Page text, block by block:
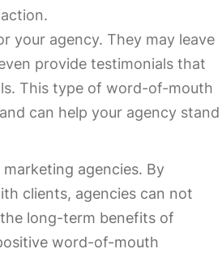
your agency. They may leave
provide testimonials that
This type of word-of-mouth
can help your agency stand
agencies. By
clients, agencies can not
long-term benefits of
word-of-mouth